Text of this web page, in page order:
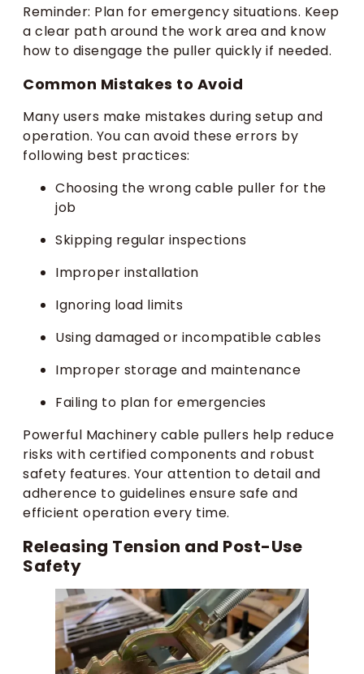
Reminder: Plan for emergency situations. Keep
a clear path around the work area and know
how to disengage the puller quickly if needed.
Common Mistakes to Avoid
Many users make mistakes during setup and
operation. You can avoid these errors by
following best practices:
Choosing the wrong cable puller for the
job
Skipping regular inspections
Improper installation
Ignoring load limits
Using damaged or incompatible cables
Improper storage and maintenance
Failing to plan for emergencies
Powerful Machinery cable pullers help reduce
risks with certified components and robust
safety features. Your attention to detail and
adherence to guidelines ensure safe and
efficient operation every time.
Releasing Tension and Post-Use
Safety